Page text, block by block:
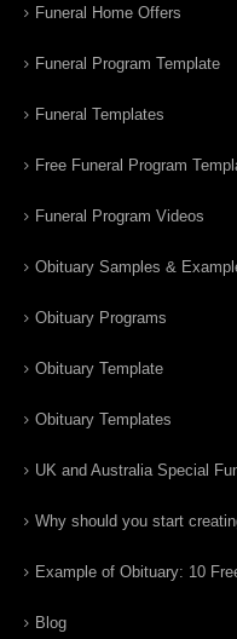
Funeral Home Offers
Funeral Program Template
Funeral Templates
Free Funeral Program
Funeral Program Videos
Obituary Samples &
Obituary Programs
Obituary Template
Obituary Templates
UK and Australia Special
Why should you start
Example of Obituary: 10
Blog